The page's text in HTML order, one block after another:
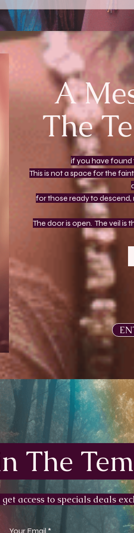
A
The
if you have found
This is not a space for the
for those ready to descend,
The door is open. The veil is
The
access to specials deals
Your Email